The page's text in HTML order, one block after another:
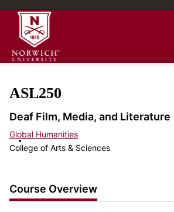
ASL250
Deaf Film, Media, and Literature
Global Humanities
College of Arts & Sciences
Course Overview